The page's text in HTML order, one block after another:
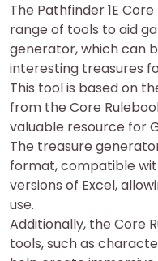
The Pathfinder 1E
range of tools to aid
generator, which can
interesting treasures
This tool is based on
from the Core
valuable resource for
The treasure
format, compatible
versions of Excel,
use.
Additionally, the Core
tools, such as